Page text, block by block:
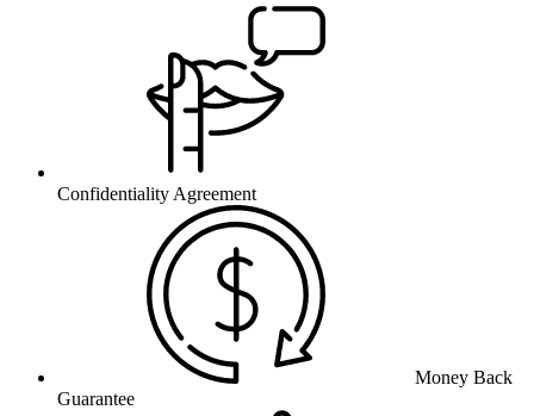
Confidentiality Agreement
Money Back
Guarantee